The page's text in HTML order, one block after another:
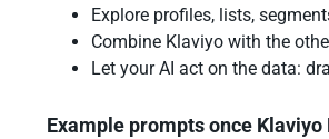
Explore profiles, lists,
Combine Klaviyo with the
Let your AI act on the data:
Example prompts once Klaviyo